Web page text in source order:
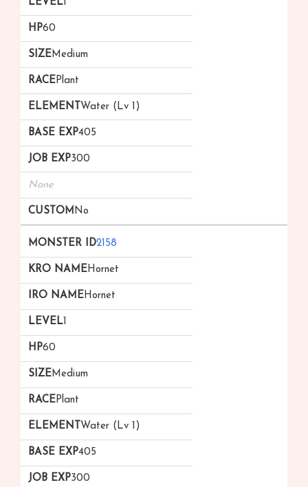
60
Medium
Plant
Water (Lv 1)
405
300
None
No
2158
Hornet
Hornet
1
60
Medium
Plant
Water (Lv 1)
405
300